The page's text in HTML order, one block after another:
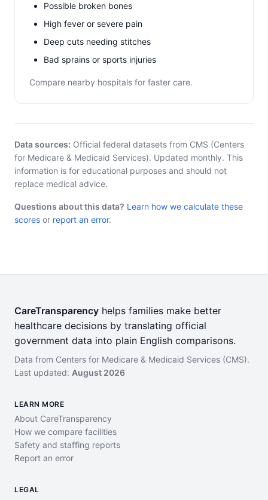
Possible broken bones
High fever or severe pain
Deep cuts needing stitches
Bad sprains or sports injuries
Compare nearby hospitals for faster care.
Data sources: Official federal datasets from CMS (Centers
for Medicare & Medicaid Services). Updated monthly. This
information is for educational purposes and should not
replace medical advice.
Questions about this data? Learn how we calculate these
scores or report an error.
CareTransparency helps families make better
healthcare decisions by translating official
government data into plain English comparisons.
Data from Centers for Medicare & Medicaid Services (CMS).
Last updated: August 2026
LEARN MORE
About CareTransparency
How we compare facilities
Safety and staffing reports
Report an error
LEGAL